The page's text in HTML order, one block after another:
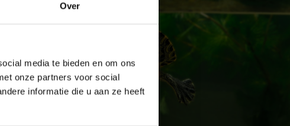
Over
media te bieden en om ons
onze partners voor social
informatie die u aan ze heeft